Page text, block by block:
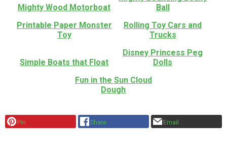
Mighty Wood Motorboat
Ball
Printable Paper Monster
Toy
Rolling Toy Cars and
Trucks
Simple Boats that Float
Disney Princess Peg
Dolls
Fun in the Sun Cloud
Dough
Pin Share Email